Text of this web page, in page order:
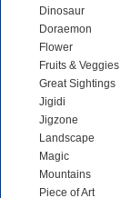
Dinosaur
Doraemon
Flower
Fruits & Veggies
Great Sightings
Jigidi
Jigzone
Landscape
Magic
Mountains
Piece of Art